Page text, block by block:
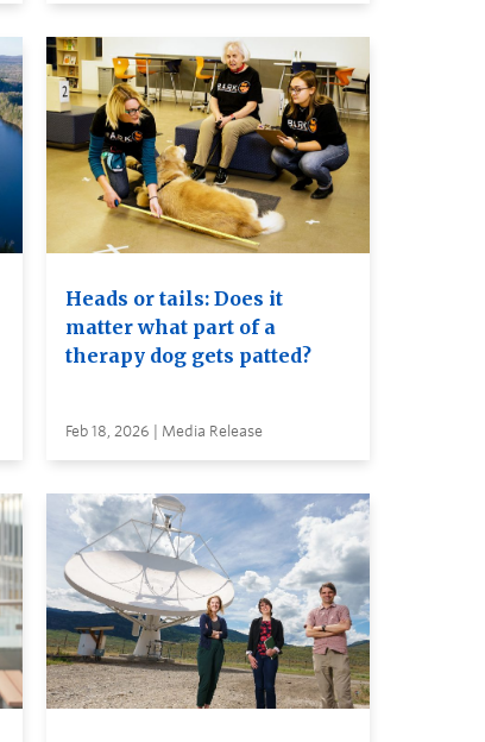
Heads or tails: Does it
matter what part of a
therapy dog gets patted?
Feb 18, 2026 | Media Release